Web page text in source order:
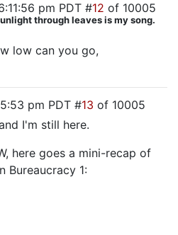
pm PDT #12 of 10005
through leaves is my song.
low can you go,
pm PDT #13 of 10005
I'm still here.
here goes a mini-recap of
Bureaucracy 1: